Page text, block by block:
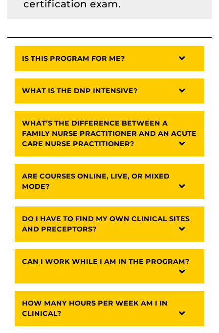
certification exam.
IS THIS PROGRAM FOR ME?
WHAT IS THE DNP INTENSIVE?
WHAT’S THE DIFFERENCE BETWEEN A
FAMILY NURSE PRACTITIONER AND AN ACUTE
CARE NURSE PRACTITIONER?
ARE COURSES ONLINE, LIVE, OR MIXED
MODE?
DO I HAVE TO FIND MY OWN CLINICAL SITES
AND PRECEPTORS?
CAN I WORK WHILE I AM IN THE PROGRAM?
HOW MANY HOURS PER WEEK AM I IN
CLINICAL?